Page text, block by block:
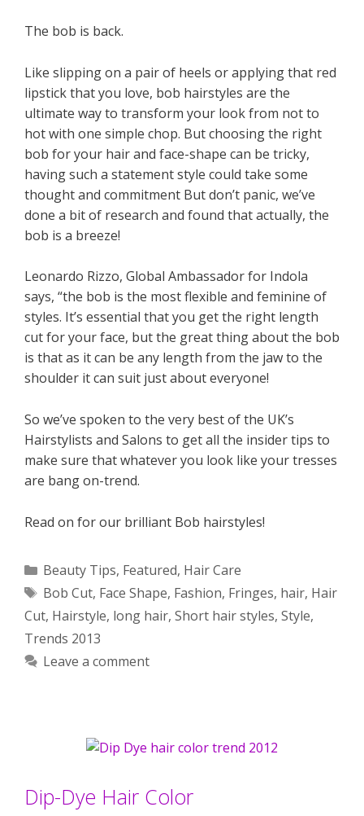
The bob is back.
Like slipping on a pair of heels or applying that red
lipstick that you love, bob hairstyles are the
ultimate way to transform your look from not to
hot with one simple chop. But choosing the right
bob for your hair and face-shape can be tricky,
having such a statement style could take some
thought and commitment But don’t panic, we’ve
done a bit of research and found that actually, the
bob is a breeze!
Leonardo Rizzo, Global Ambassador for Indola
says, “the bob is the most flexible and feminine of
styles. It’s essential that you get the right length
cut for your face, but the great thing about the bob
is that as it can be any length from the jaw to the
shoulder it can suit just about everyone!
So we’ve spoken to the very best of the UK’s
Hairstylists and Salons to get all the insider tips to
make sure that whatever you look like your tresses
are bang on-trend.
Read on for our brilliant Bob hairstyles!
Categories
Beauty Tips, Featured, Hair Care
Tags
Bob Cut, Face Shape, Fashion, Fringes, hair, Hair
Cut, Hairstyle, long hair, Short hair styles, Style,
Trends 2013
Leave a comment
Dip-Dye Hair Color